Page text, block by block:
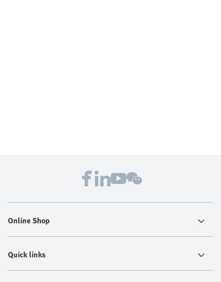
Online Shop
Quick links